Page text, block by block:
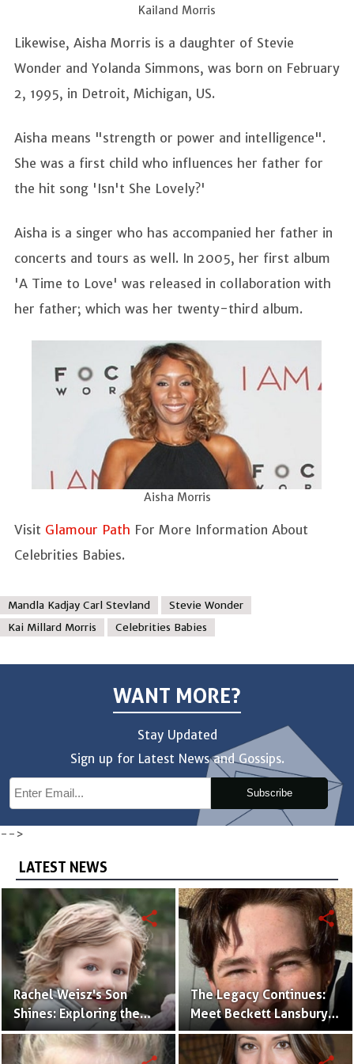
Kailand Morris
Likewise, Aisha Morris is a daughter of Stevie
Wonder and Yolanda Simmons, was born on February
2, 1995, in Detroit, Michigan, US.
Aisha means "strength or power and intelligence".
She was a first child who influences her father for
the hit song 'Isn't She Lovely?'
Aisha is a singer who has accompanied her father in
concerts and tours as well. In 2005, her first album
'A Time to Love' was released in collaboration with
her father; which was her twenty-third album.
Aisha Morris
Visit Glamour Path For More Information About
Celebrities Babies.
Mandla Kadjay Carl Stevland
Stevie Wonder
Kai Millard Morris
Celebrities Babies
WANT MORE?
Stay Updated
Sign up for Latest News and Gossips.
Subscribe
-->
LATEST NEWS
Rachel Weisz's Son
Shines: Exploring the
World of Henry
Aronofsky
share
The Legacy Continues:
Meet Beckett Lansbury,
Son of Actress Ally
Sheedy
share